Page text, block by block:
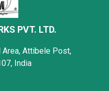
PVT. LTD.
Area, Attibele Post,
India